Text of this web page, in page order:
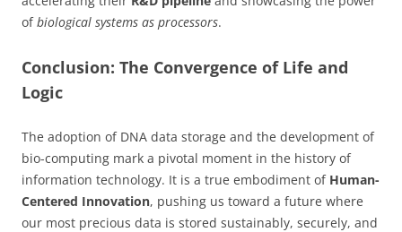
ofbiological systems as processors.
Conclusion: The Convergence of Life and
Logic
The adoption of DNA data storage and the development of
bio-computing mark a pivotal moment in the history of
information technology. It is a true embodiment of Human-
Centered Innovation, pushing us toward a future where
our most precious data is stored sustainably, securely, and